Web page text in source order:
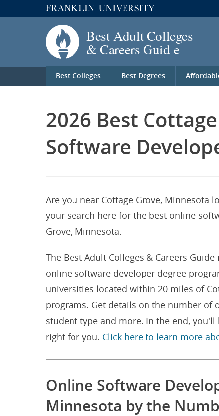
Best Colleges Best Degrees
2026 Best
Software
Are you near Cottage Grove, Minnesota
your search here for the best online
Grove, Minnesota.
The Best Adult Colleges & Careers
online software developer degree
universities located within 20 miles of
programs. Get details on the number of
student type and more. In the end,
right for you. Click here to learn more
Online Software
Minnesota by the